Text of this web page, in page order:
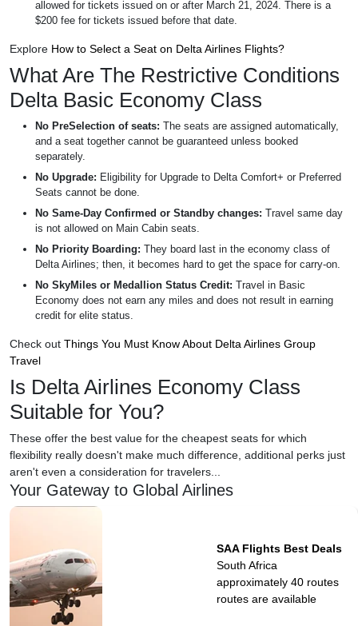
allowed for tickets issued on or after March 21, 2024. There is a
$200 fee for tickets issued before that date.
Explore How to Select a Seat on Delta Airlines Flights?
What Are The Restrictive Conditions
Delta Basic Economy Class
No PreSelection of seats: The seats are assigned automatically,
and a seat together cannot be guaranteed unless booked
separately.
No Upgrade: Eligibility for Upgrade to Delta Comfort+ or Preferred
Seats cannot be done.
No Same-Day Confirmed or Standby changes: Travel same day
is not allowed on Main Cabin seats.
No Priority Boarding: They board last in the economy class of
Delta Airlines; then, it becomes hard to get the space for carry-on.
No SkyMiles or Medallion Status Credit: Travel in Basic
Economy does not earn any miles and does not result in earning
credit for elite status.
Check out Things You Must Know About Delta Airlines Group
Travel
Is Delta Airlines Economy Class
Suitable for You?
These offer the best value for the cheapest seats for which
flexibility really doesn't make much difference, additional perks just
aren't even a consideration for travelers...
Your Gateway to Global Airlines
SAA Flights Best Deals
South Africa
approximately 40 routes
routes are available